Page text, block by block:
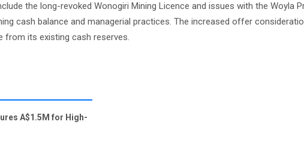
the long-revoked Wonogiri Mining Licence and issues with the Woyla
cash balance and managerial practices. The increased offer
from its existing cash reserves.